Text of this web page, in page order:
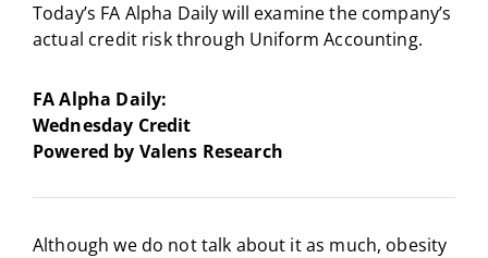
Today’s FA Alpha Daily will examine the company’s
actual credit risk through Uniform Accounting.
FA Alpha Daily:
Wednesday Credit
Powered by Valens Research
Although we do not talk about it as much, obesity